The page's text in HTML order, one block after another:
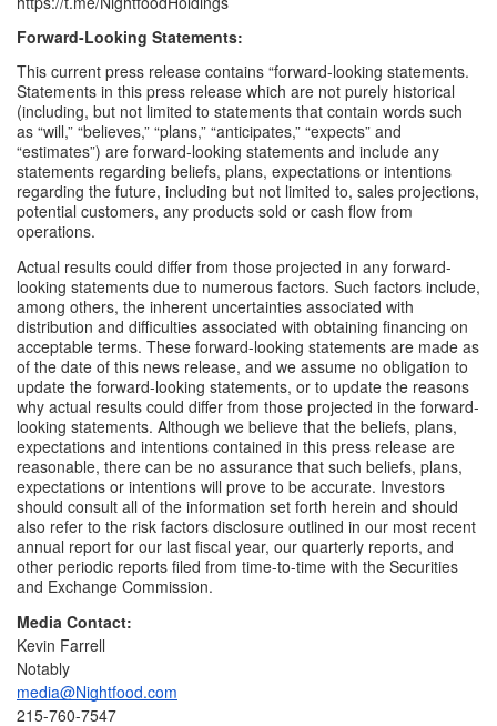
Forward-Looking Statements:
This current press release contains “forward-looking statements.
Statements in this press release which are not purely historical
(including, but not limited to statements that contain words such
as “will,” “believes,” “plans,” “anticipates,” “expects” and
“estimates”) are forward-looking statements and include any
statements regarding beliefs, plans, expectations or intentions
regarding the future, including but not limited to, sales projections,
potential customers, any products sold or cash flow from
operations.
Actual results could differ from those projected in any forward-
looking statements due to numerous factors. Such factors include,
among others, the inherent uncertainties associated with
distribution and difficulties associated with obtaining financing on
acceptable terms. These forward-looking statements are made as
of the date of this news release, and we assume no obligation to
update the forward-looking statements, or to update the reasons
why actual results could differ from those projected in the forward-
looking statements. Although we believe that the beliefs, plans,
expectations and intentions contained in this press release are
reasonable, there can be no assurance that such beliefs, plans,
expectations or intentions will prove to be accurate. Investors
should consult all of the information set forth herein and should
also refer to the risk factors disclosure outlined in our most recent
annual report for our last fiscal year, our quarterly reports, and
other periodic reports filed from time-to-time with the Securities
and Exchange Commission.
Media Contact:
Kevin Farrell
Notably
media@Nightfood.com
215-760-7547